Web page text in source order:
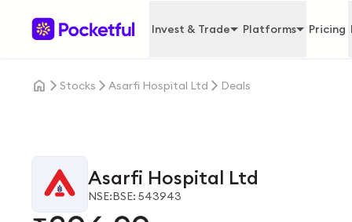
Invest & Trade Platforms Pricing
Stocks Asarfi Hospital Ltd Deals
Asarfi Hospital Ltd
NSE:BSE: 543943